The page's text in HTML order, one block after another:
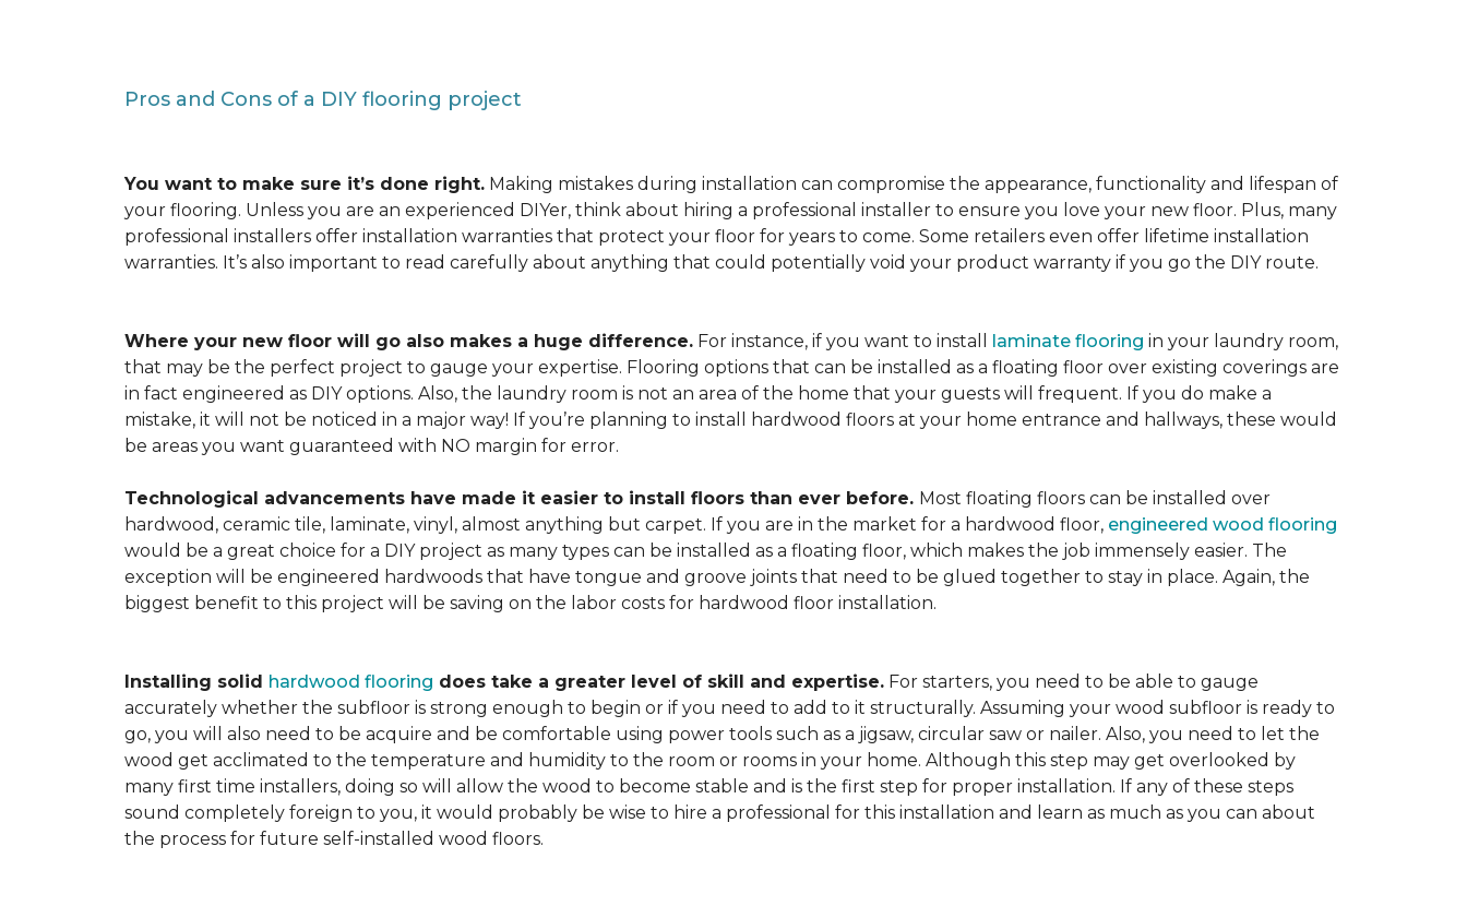
Pros and Cons of a DIY flooring project
You want to make sure it’s done right. Making mistakes during installation can compromise the appearance, functionality and lifespan of
your flooring. Unless you are an experienced DIYer, think about hiring a professional installer to ensure you love your new floor. Plus, many
professional installers offer installation warranties that protect your floor for years to come. Some retailers even offer lifetime installation
warranties. It’s also important to read carefully about anything that could potentially void your product warranty if you go the DIY route.
Where your new floor will go also makes a huge difference. For instance, if you want to install laminate flooring in your laundry room,
that may be the perfect project to gauge your expertise. Flooring options that can be installed as a floating floor over existing coverings are
in fact engineered as DIY options. Also, the laundry room is not an area of the home that your guests will frequent. If you do make a
mistake, it will not be noticed in a major way! If you’re planning to install hardwood floors at your home entrance and hallways, these would
be areas you want guaranteed with NO margin for error.
Technological advancements have made it easier to install floors than ever before. Most floating floors can be installed over
hardwood, ceramic tile, laminate, vinyl, almost anything but carpet. If you are in the market for a hardwood floor, engineered wood flooring
would be a great choice for a DIY project as many types can be installed as a floating floor, which makes the job immensely easier. The
exception will be engineered hardwoods that have tongue and groove joints that need to be glued together to stay in place. Again, the
biggest benefit to this project will be saving on the labor costs for hardwood floor installation.
Installing solid hardwood flooring does take a greater level of skill and expertise. For starters, you need to be able to gauge
accurately whether the subfloor is strong enough to begin or if you need to add to it structurally. Assuming your wood subfloor is ready to
go, you will also need to be acquire and be comfortable using power tools such as a jigsaw, circular saw or nailer. Also, you need to let the
wood get acclimated to the temperature and humidity to the room or rooms in your home. Although this step may get overlooked by
many first time installers, doing so will allow the wood to become stable and is the first step for proper installation. If any of these steps
sound completely foreign to you, it would probably be wise to hire a professional for this installation and learn as much as you can about
the process for future self-installed wood floors.